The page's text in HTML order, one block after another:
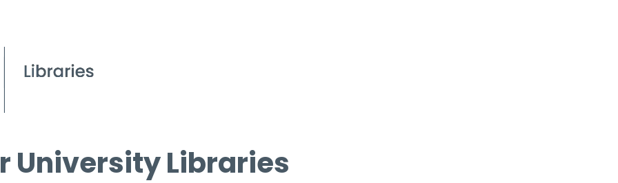
University Libraries